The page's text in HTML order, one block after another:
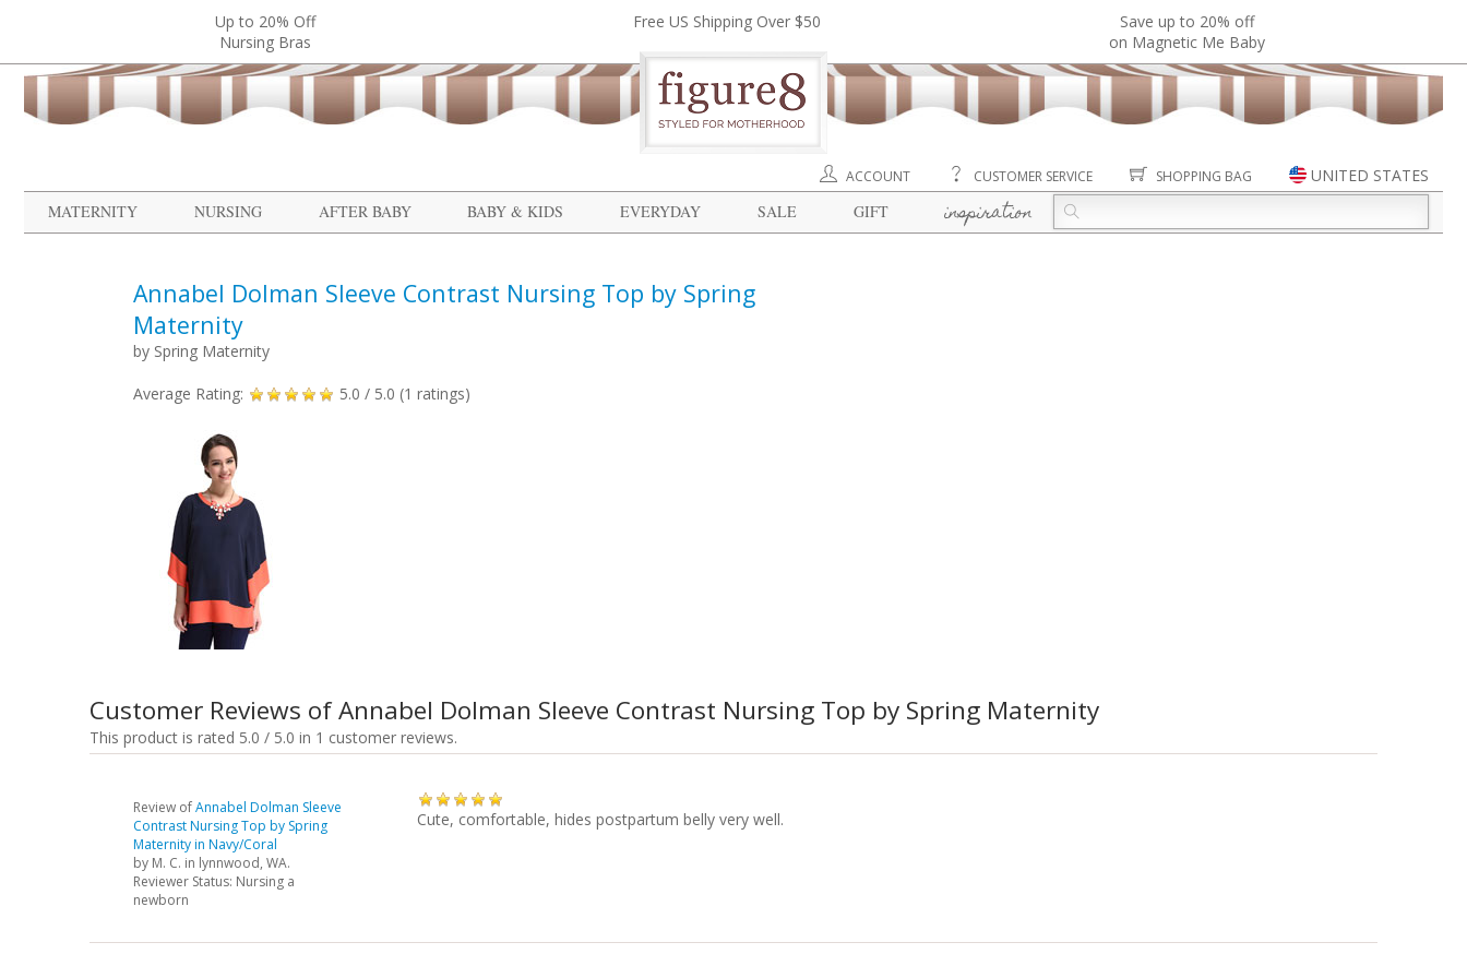
Up to 20% Off
Nursing Bras
Free US Shipping Over $50
Save up to 20% off
on Magnetic Me Baby
ACCOUNT CUSTOMER SERVICE SHOPPING BAG
UNITED STATES
MATERNITY
NURSING AFTER BABY BABY & KIDS EVERYDAY SALE GIFT inspiration
Annabel Dolman Sleeve Contrast Nursing Top by Spring
Maternity
by Spring Maternity
Average Rating: 5.0 / 5.0 (1 ratings)
Customer Reviews of Annabel Dolman Sleeve Contrast Nursing Top by Spring Maternity
This product is rated 5.0 / 5.0 in 1 customer reviews.
Review ofAnnabel Dolman Sleeve
Contrast Nursing Top by Spring
Maternity in Navy/Coral
by M. C. in lynnwood, WA.
Reviewer Status: Nursing a
newborn
Cute, comfortable, hides postpartum belly very well.